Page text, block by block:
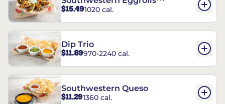
$15.491020 cal.
Dip Trio
$11.89970-2240 cal.
Southwestern Queso
$11.291360 cal.